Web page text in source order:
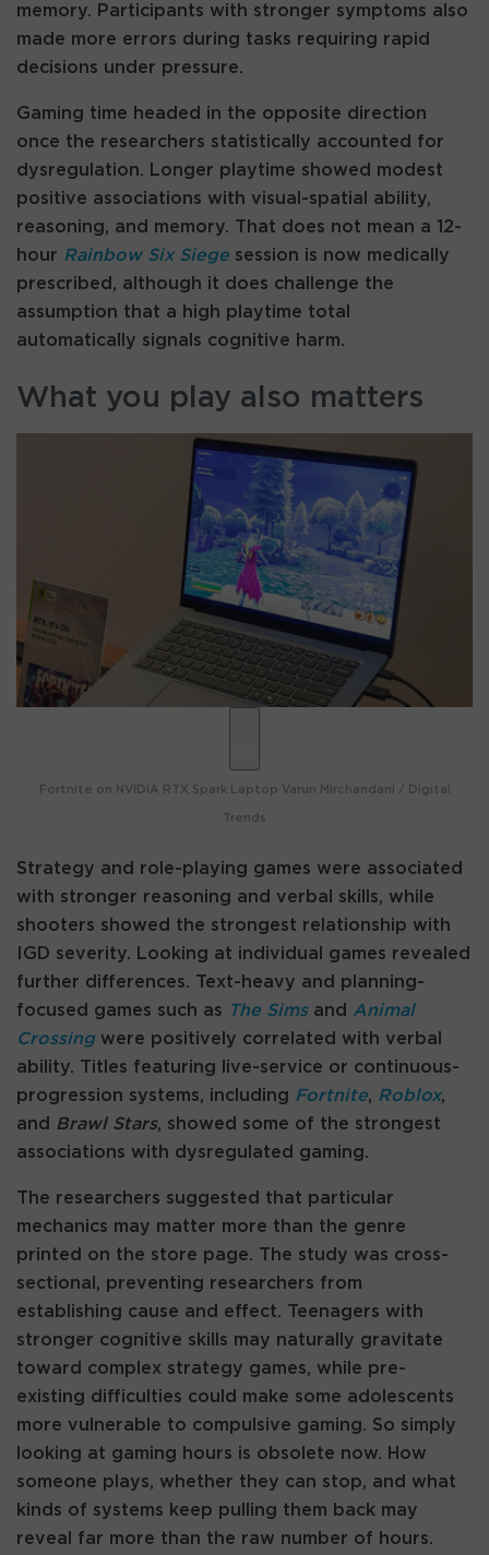
memory. Participants with stronger symptoms also
made more errors during tasks requiring rapid
decisions under pressure.
Gaming time headed in the opposite direction
once the researchers statistically accounted for
dysregulation. Longer playtime showed modest
positive associations with visual-spatial ability,
reasoning, and memory. That does not mean a 12-
hour Rainbow Six Siege session is now medically
prescribed, although it does challenge the
assumption that a high playtime total
automatically signals cognitive harm.
What you play also matters
Fortnite on NVIDIA RTX Spark Laptop Varun Mirchandani / Digital
Trends
Strategy and role-playing games were associated
with stronger reasoning and verbal skills, while
shooters showed the strongest relationship with
IGD severity. Looking at individual games revealed
further differences. Text-heavy and planning-
focused games such as The Sims and Animal
Crossing were positively correlated with verbal
ability. Titles featuring live-service or continuous-
progression systems, including Fortnite, Roblox,
and
Brawl Stars, showed some of the strongest
associations with dysregulated gaming.
The researchers suggested that particular
mechanics may matter more than the genre
printed on the store page. The study was cross-
sectional, preventing researchers from
establishing cause and effect. Teenagers with
stronger cognitive skills may naturally gravitate
toward complex strategy games, while pre-
existing difficulties could make some adolescents
more vulnerable to compulsive gaming. So simply
looking at gaming hours is obsolete now. How
someone plays, whether they can stop, and what
kinds of systems keep pulling them back may
reveal far more than the raw number of hours.